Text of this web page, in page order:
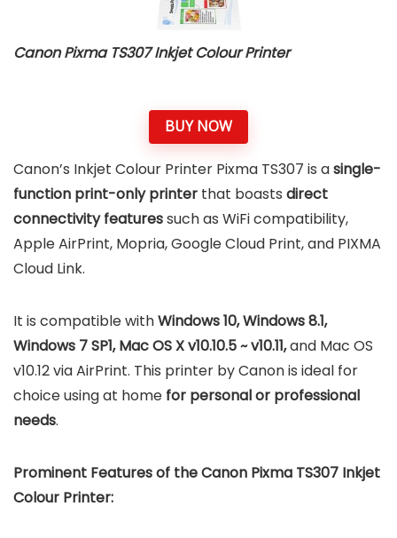
Canon Pixma TS307 Inkjet Colour Printer
BUY NOW
Canon’s Inkjet Colour Printer Pixma TS307 is asingle-
function print-only printer that boasts direct
connectivity featuressuch as WiFi compatibility,
Apple AirPrint, Mopria, Google Cloud Print, and PIXMA
Cloud Link.
It is compatible withWindows 10, Windows 8.1,
Windows 7 SP1, Mac OS X v10.10.5 ~ v10.11,and Mac OS
v10.12 via AirPrint. This printer by Canon is ideal for
choice using at home for personal or professional
needs.
Prominent Features of the Canon Pixma TS307 Inkjet
Colour Printer: